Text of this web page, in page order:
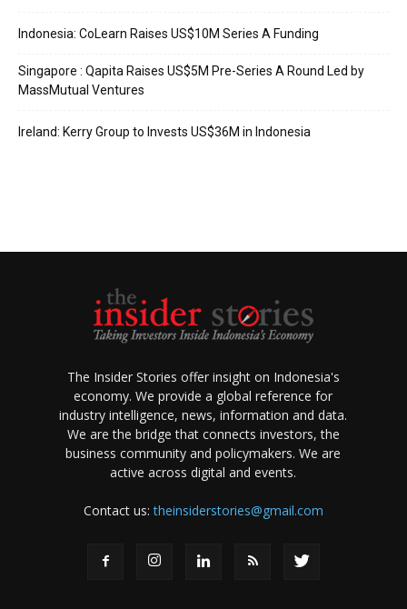
Indonesia: CoLearn Raises US$10M Series A Funding
Singapore : Qapita Raises US$5M Pre-Series A Round Led by
MassMutual Ventures
Ireland: Kerry Group to Invests US$36M in Indonesia
The Insider Stories offer insight on Indonesia's
economy. We provide a global reference for
industry intelligence, news, information and data.
We are the bridge that connects investors, the
business community and policymakers. We are
active across digital and events.
Contact us:theinsiderstories@gmail.com